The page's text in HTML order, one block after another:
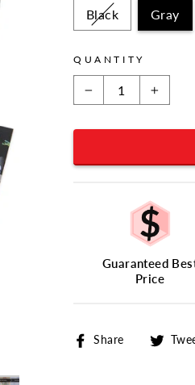
Black Gray
QUANTITY
Guaranteed
Price
Share
Share